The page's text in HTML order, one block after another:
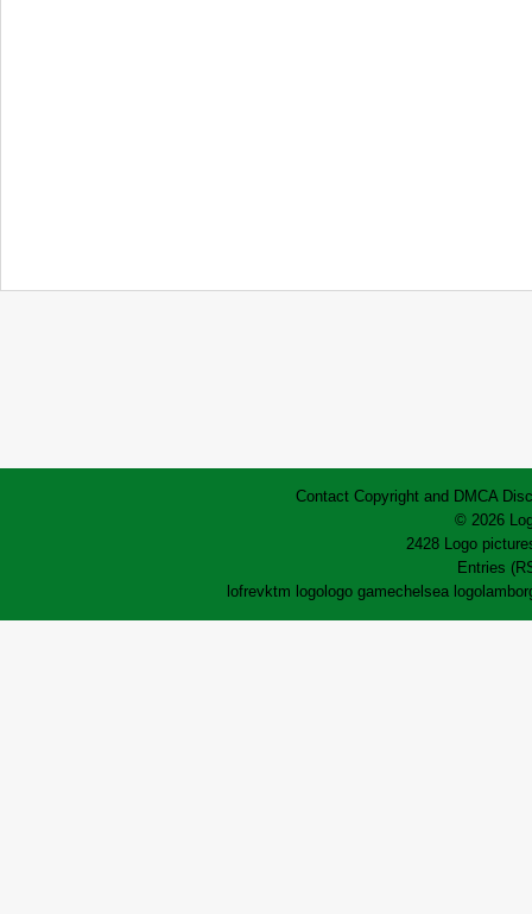
Contact Copyright and DMCA
© 2026
2428 Logo
Entries
lofrevktm logo logo gamechelsea logo